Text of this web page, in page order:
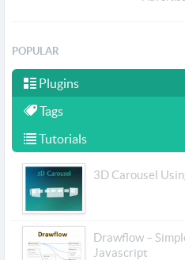
POPULAR
Plugins
Tags
Tutorials
3D Carousel
Drawflow –
Javascript